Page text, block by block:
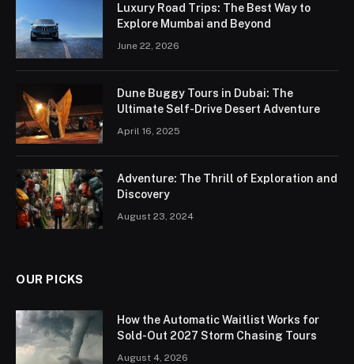
Luxury Road Trips: The Best Way to
Explore Mumbai and Beyond
June 22, 2026
Dune Buggy Tours in Dubai: The
Ultimate Self-Drive Desert Adventure
April 16, 2025
Adventure: The Thrill of Exploration and
Discovery
August 23, 2024
OUR PICKS
How the Automatic Waitlist Works for
Sold-Out 2027 Storm Chasing Tours
August 4, 2026